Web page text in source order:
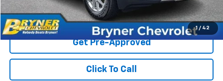
1 / 42
Start Buying Process
Get Pre-Approved
Click To Call